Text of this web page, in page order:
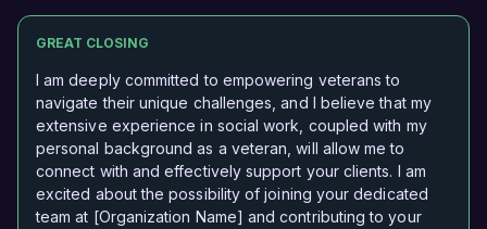
GREAT CLOSING
I am deeply committed to empowering veterans to
navigate their unique challenges, and I believe that my
extensive experience in social work, coupled with my
personal background as a veteran, will allow me to
connect with and effectively support your clients. I am
excited about the possibility of joining your dedicated
team at [Organization Name] and contributing to your